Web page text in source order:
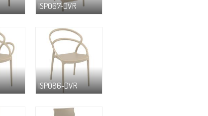
ISP067-DVR
ISP086-DVR